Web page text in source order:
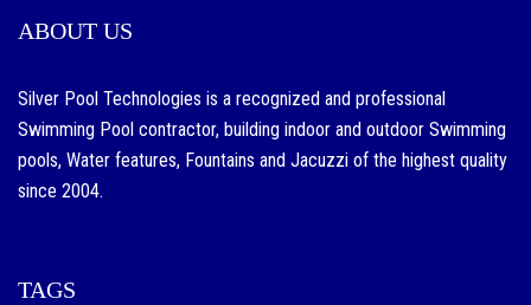
ABOUT US
Silver Pool Technologies is a recognized and professional
Swimming Pool contractor, building indoor and outdoor Swimming
pools, Water features, Fountains and Jacuzzi of the highest quality
since 2004.
TAGS